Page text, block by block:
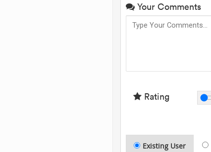
Your Comments
Rating
Existing User